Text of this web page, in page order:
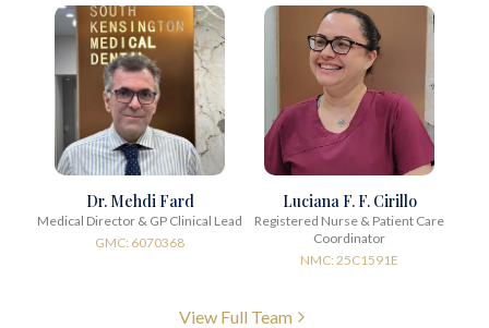
Dr. Mehdi Fard
Medical Director & GP Clinical Lead
GMC: 6070368
Luciana F. F. Cirillo
Registered Nurse & Patient Care
Coordinator
NMC: 25C1591E
View Full Team